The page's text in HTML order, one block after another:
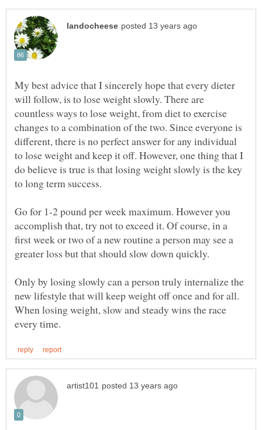
My best advice that I sincerely hope that every dieter
will follow, is to lose weight slowly. There are
countless ways to lose weight, from diet to exercise
changes to a combination of the two. Since everyone is
different, there is no perfect answer for any individual
to lose weight and keep it off. However, one thing that I
do believe is true is that losing weight slowly is the key
Go for 1-2 pound per week maximum. However you
accomplish that, try not to exceed it. Of course, in a
first week or two of a new routine a person may see a
Only by losing slowly can a person truly internalize the
new lifestyle that will keep weight off once and for all.
When losing weight, slow and steady wins the race